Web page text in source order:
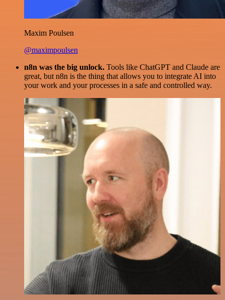
Maxim Poulsen
@maximpoulsen
n8n was the big unlock. Tools like ChatGPT and Claude are
great, but n8n is the thing that allows you to integrate AI into
your work and your processes in a safe and controlled way.